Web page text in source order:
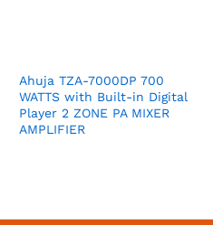
Ahuja TZA-7000DP 700
WATTS with Built-in Digital
Player 2 ZONE PA MIXER
AMPLIFIER